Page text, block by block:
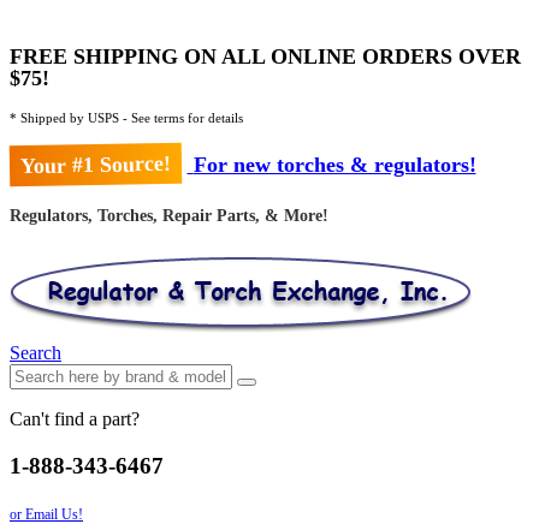
FREE SHIPPING ON ALL ONLINE ORDERS OVER
$75!
* Shipped by USPS - See terms for details
Your #1 Source! For new torches & regulators!
Regulators, Torches, Repair Parts, & More!
Search
Can't find a part?
1-888-343-6467
or Email Us!